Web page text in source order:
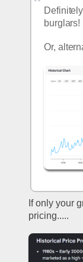
burglars!
Or,
If only your
pricing.....